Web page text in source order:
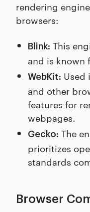
rendering
browsers:
Blink: This
and is known
WebKit: Used
and other
features for
webpages.
Gecko: The
prioritizes
standards
Browser